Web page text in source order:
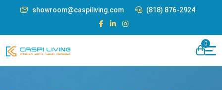
showroom@caspiliving.com (818) 876-2924
0